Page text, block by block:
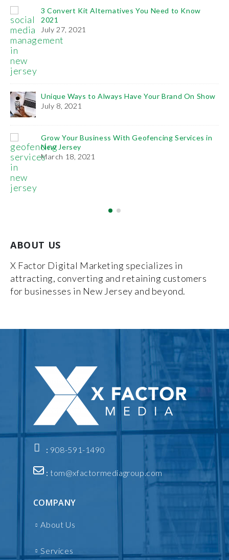
You Need to Know
Your Brand On Show
Geofencing Services in
It’s Time You Learn the
How To Use Videos To Promote
Practice
attracting, converting and retaining customers
for businesses in New Jersey and beyond.
:908-591-1490
tom@xfactormediagroup.com